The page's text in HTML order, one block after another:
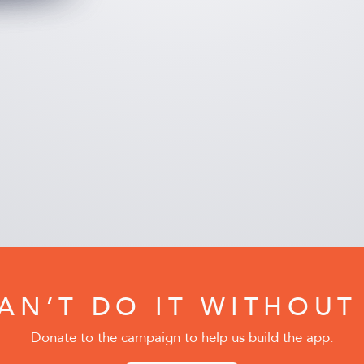
DO IT
Donate to the campaign to help us build the app.